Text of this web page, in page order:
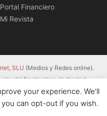
Portal Financiero
Mi Revista
SLU (Medios y Redes online).
cloud infrastructurededicated
your experience. We'll
can opt-out if you wish.